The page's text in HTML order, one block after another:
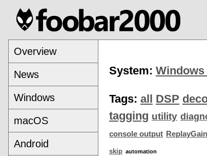
Overview
News
Windows
macOS
Android
System: Windows
Tags: all DSP
tagging utility
console output ReplayGain
skip automation